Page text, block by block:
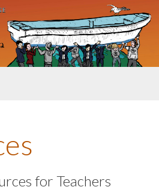
for Teachers